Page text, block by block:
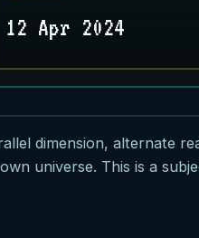
12 Apr 2024
dimension, alternate
universe. This is a